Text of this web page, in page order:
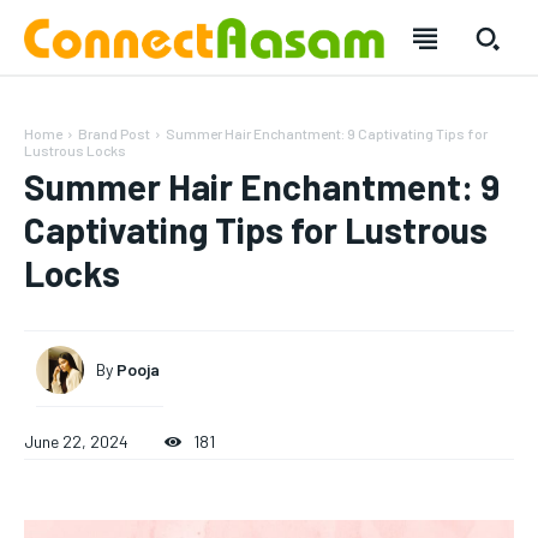
Home Brand Post
Summer Hair Enchantment: 9 Captivating Tips for
Lustrous Locks
Summer Hair Enchantment: 9
Captivating Tips for Lustrous
Locks
By Pooja
June 22, 2024 181